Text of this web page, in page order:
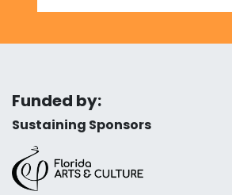
Funded by:
Sustaining Sponsors